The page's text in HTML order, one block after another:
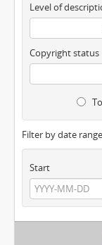
Level of
Copyright status
Filter by date
Start